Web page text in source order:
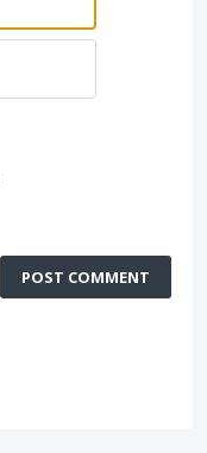
POST COMMENT